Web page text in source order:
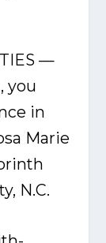
—
you
in
Marie
N.C.